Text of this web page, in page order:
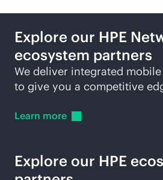
Explore our HPE
ecosystem partners
We deliver integrated
to give you a competitive
Learn more
Explore our HPE